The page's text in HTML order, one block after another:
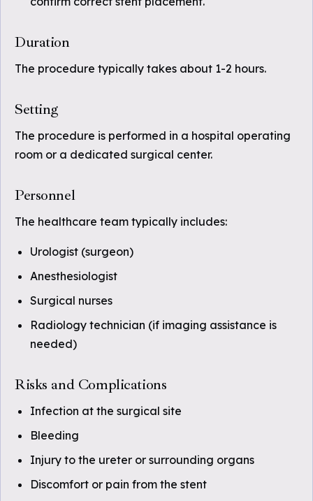
Duration
The procedure typically takes about 1-2 hours.
Setting
The procedure is performed in a hospital operating
room or a dedicated surgical center.
Personnel
The healthcare team typically includes:
Urologist (surgeon)
Anesthesiologist
Surgical nurses
Radiology technician (if imaging assistance is
needed)
Risks and Complications
Infection at the surgical site
Bleeding
Injury to the ureter or surrounding organs
Discomfort or pain from the stent